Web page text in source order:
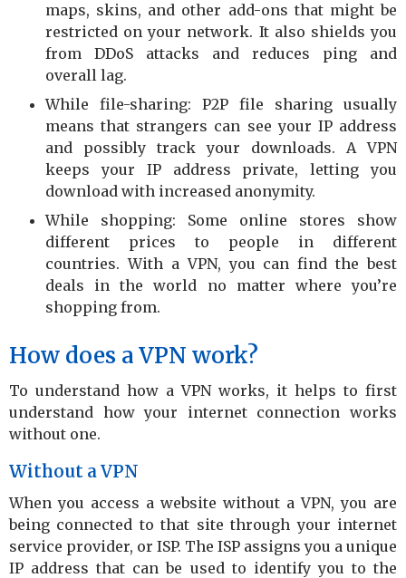
maps, skins, and other add-ons that might be
restricted on your network. It also shields you
from DDoS attacks and reduces ping and
overall lag.
While file-sharing: P2P file sharing usually
means that strangers can see your IP address
and possibly track your downloads. A VPN
keeps your IP address private, letting you
download with increased anonymity.
While shopping: Some online stores show
different prices to people in different
countries. With a VPN, you can find the best
deals in the world no matter where you’re
shopping from.
How does a VPN work?
To understand how a VPN works, it helps to first
understand how your internet connection works
without one.
Without a VPN
When you access a website without a VPN, you are
being connected to that site through your internet
service provider, or ISP. The ISP assigns you a unique
IP address that can be used to identify you to the